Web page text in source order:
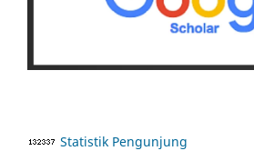
Statistik Pengunjung